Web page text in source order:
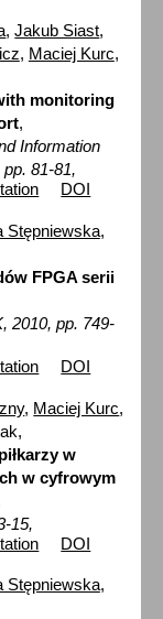
,Jakub Siast,
, Maciej Kurc,
monitoring
,
Information
pp. 81-81,
DOI
Stępniewska,
FPGA serii
2010, pp. 749-
DOI
, Maciej Kurc,
w
w cyfrowym
15,
DOI
Stępniewska,